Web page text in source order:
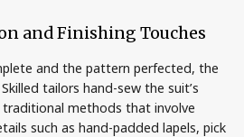
and Finishing Touches
and the pattern perfected, the
tailors hand-sew the suit’s
methods that involve
such as hand-padded lapels, pick